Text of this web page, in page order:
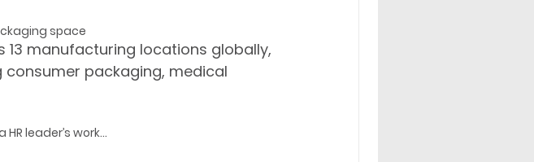
space
manufacturing locations globally,
packaging, medical
leader’s work...